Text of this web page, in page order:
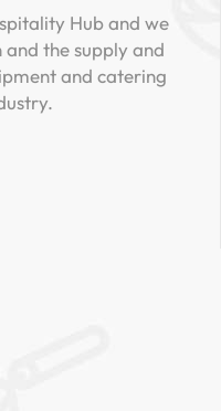
Hub and we
the supply and
and catering